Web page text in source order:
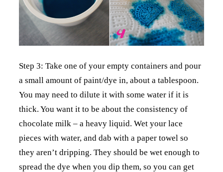
Step 3: Take one of your empty containers and pour
a small amount of paint/dye in, about a tablespoon.
You may need to dilute it with some water if it is
thick. You want it to be about the consistency of
chocolate milk – a heavy liquid. Wet your lace
pieces with water, and dab with a paper towel so
they aren’t dripping. They should be wet enough to
spread the dye when you dip them, so you can get